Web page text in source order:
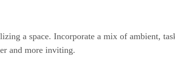
a space. Incorporate a mix of ambient,
and more inviting.